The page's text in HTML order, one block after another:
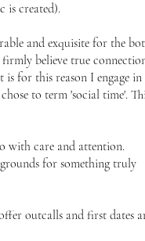
is created).
and exquisite for the
believe true
is for this reason I engage in
to term 'social time'.
with care and attention.
for something truly
outcalls and first dates